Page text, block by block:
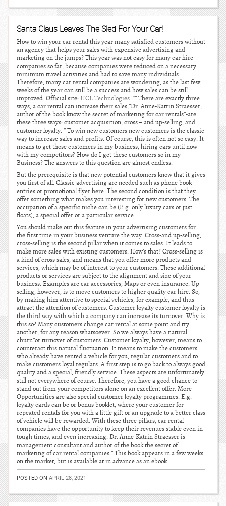
Santa Claus Leaves The Sled For Your Car!
How to win your car rental this year many satisfied customers without
an agency that helps your sales with expensive advertising and
marketing on the jumps? This year was not easy for many car hire
companies so far, because companies were reduced on a necessary
minimum travel activities and had to save many individuals.
Therefore, many car rental companies are wondering, as the last few
weeks of the year can still be a success and how sales can be still
improved. Official site: HCL Technologies. “” There are exactly three
ways, a car rental can increase their sales,”Dr. Anne-Katrin Straesser,
author of the book know the secret of marketing for car rentals”-are
these three ways: customer acquisition, cross – and up-selling, and
customer loyalty. ” To win new customers new customers is the classic
way to increase sales and profits. Of course, this is often not so easy. It
means to get those customers in my business, hiring cars until now
with my competitors? How do I get these customers so in my
Business? The answers to this question are almost endless.
But the prerequisite is that new potential customers know that it gives
you first of all. Classic advertising are needed such as phone book
entries or promotional flyer here. The second condition is that they
offer something what makes you interesting for new customers. The
occupation of a specific niche can be (E.g. only luxury cars or just
floats), a special offer or a particular service.
You should make out this feature in your advertising customers for
the first time in your business venture the way. Cross-and up-selling,
cross-selling is the second pillar when it comes to sales. It leads to
make more sales with existing customers. How’s that? Cross-selling is
a kind of cross sales, and means that you offer more products and
services, which may be of interest to your customers. These additional
products or services are subject to the alignment and size of your
business. Examples are car accessories, Maps or even insurance. Up-
selling, however, is to move customers to higher quality car hire. So,
by making him attentive to special vehicles, for example, and thus
attract the attention of customers. Customer loyalty customer loyalty is
the third way with which a company can increase its turnover. Why is
this so? Many customers change car rental at some point and try
another, for any reason whatsoever. So we always have a natural
churn”or turnover of customers. Customer loyalty, however, means to
counteract this natural fluctuation. It means to make the customers
who already have rented a vehicle for you, regular customers and to
make customers loyal regulars. A first step is to go back to always good
quality and a special, friendly service. These aspects are unfortunately
still not everywhere of course. Therefore, you have a good chance to
stand out from your competitors alone on an excellent offer. More
Opportunities are also special customer loyalty programmes. E.g.
loyalty cards can be or bonus booklet, where your customer for
repeated rentals for you with a little gift or an upgrade to a better class
of vehicle will be rewarded. With these three pillars, car rental
companies have the opportunity to keep their revenues stable even in
tough times, and even increasing. Dr. Anne-Katrin Straesser is
management consultant and author of the book the secret of
marketing of car rental companies.” This book appears in a few weeks
on the market, but is available at in advance as an ebook.
POSTED ON APRIL 28, 2021